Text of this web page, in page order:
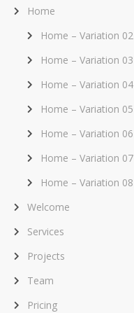
Home
Home – Variation 02
Home – Variation 03
Home – Variation 04
Home – Variation 05
Home – Variation 06
Home – Variation 07
Home – Variation 08
Welcome
Services
Projects
Team
Pricing